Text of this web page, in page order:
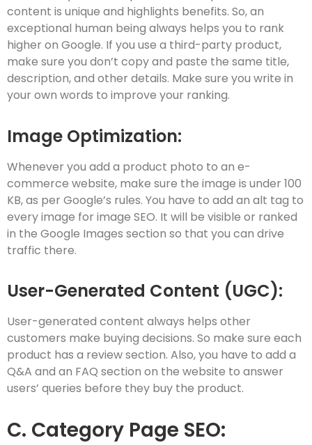
content is unique and highlights benefits. So, an
exceptional human being always helps you to rank
higher on Google. If you use a third-party product,
make sure you don’t copy and paste the same title,
description, and other details. Make sure you write in
your own words to improve your ranking.
Image Optimization:
Whenever you add a product photo to an e-
commerce website, make sure the image is under 100
KB, as per Google’s rules. You have to add an alt tag to
every image for image SEO. It will be visible or ranked
in the Google Images section so that you can drive
traffic there.
User-Generated Content (UGC):
User-generated content always helps other
customers make buying decisions. So make sure each
product has a review section. Also, you have to add a
Q&A and an FAQ section on the website to answer
users’ queries before they buy the product.
C. Category Page SEO: